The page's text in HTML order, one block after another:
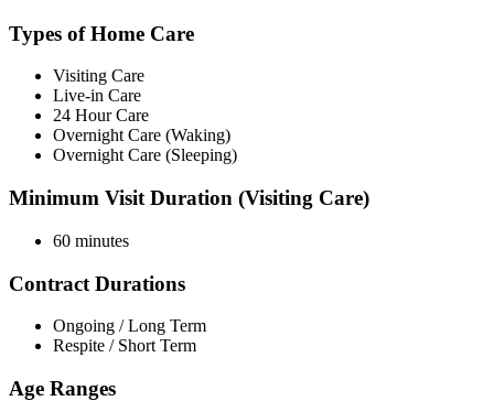
Types of Home Care
Visiting Care
Live-in Care
24 Hour Care
Overnight Care (Waking)
Overnight Care (Sleeping)
Minimum Visit Duration (Visiting Care)
60 minutes
Contract Durations
Ongoing / Long Term
Respite / Short Term
Age Ranges